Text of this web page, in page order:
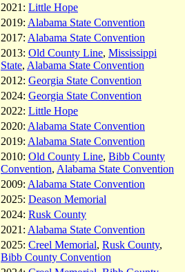
2021: Little Hope
2019: Alabama State Convention
2017: Alabama State Convention
2013: Old County Line, Mississippi
State, Alabama State Convention
2012: Georgia State Convention
2024: Georgia State Convention
2022: Little Hope
2020: Alabama State Convention
2019: Alabama State Convention
2010: Old County Line, Bibb County
Convention, Alabama State Convention
2009: Alabama State Convention
2025: Deason Memorial
2024: Rusk County
2021: Alabama State Convention
2025: Creel Memorial, Rusk County,
Bibb County Convention